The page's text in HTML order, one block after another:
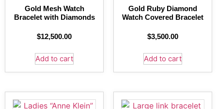
Gold Mesh Watch
Bracelet with Diamonds
$12,500.00
Add to cart
Gold Ruby Diamond
Watch Covered Bracelet
$3,500.00
Add to cart